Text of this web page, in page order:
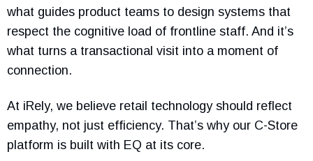
what guides product teams to design systems that
respect the cognitive load of frontline staff. And it’s
what turns a transactional visit into a moment of
connection.
At iRely, we believe retail technology should reflect
empathy, not just efficiency. That’s why our C-Store
platform is built with EQ at its core.